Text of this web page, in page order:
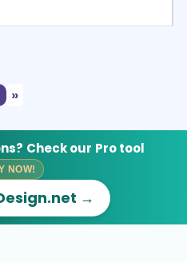
»
Check our Pro tool
NOW!
→